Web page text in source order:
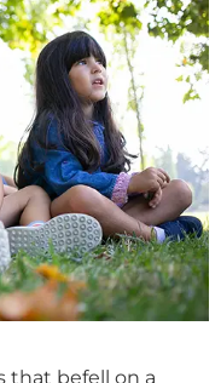
that befell on a